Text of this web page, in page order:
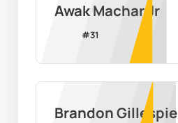
Awak Machar Jr
#31
Brandon Gillespie